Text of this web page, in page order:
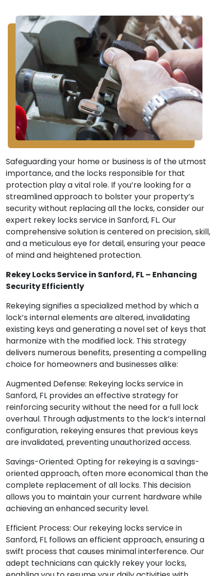
Safeguarding your home or business is of the utmost
importance, and the locks responsible for that
protection play a vital role. If you’re looking for a
streamlined approach to bolster your property’s
security without replacing all the locks, consider our
expert rekey locks service in Sanford, FL. Our
comprehensive solution is centered on precision, skill,
and a meticulous eye for detail, ensuring your peace
of mind and heightened protection.
Rekey Locks Service in Sanford, FL – Enhancing
Security Efficiently
Rekeying signifies a specialized method by which a
lock’s internal elements are altered, invalidating
existing keys and generating a novel set of keys that
harmonize with the modified lock. This strategy
delivers numerous benefits, presenting a compelling
choice for homeowners and businesses alike:
Augmented Defense: Rekeying locks service in
Sanford, FL provides an effective strategy for
reinforcing security without the need for a full lock
overhaul. Through adjustments to the lock’s internal
configuration, rekeying ensures that previous keys
are invalidated, preventing unauthorized access.
Savings-Oriented: Opting for rekeying is a savings-
oriented approach, often more economical than the
complete replacement of all locks. This decision
allows you to maintain your current hardware while
achieving an enhanced security level.
Efficient Process: Our rekeying locks service in
Sanford, FL follows an efficient approach, ensuring a
swift process that causes minimal interference. Our
adept technicians can quickly rekey your locks,